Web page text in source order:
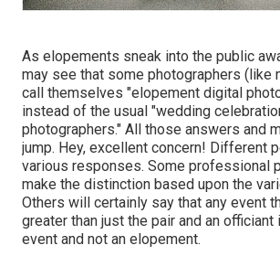
As elopements sneak into the public
may see that some photographers (like
call themselves "elopement digital
instead of the usual "wedding
photographers." All those answers and
jump. Hey, excellent concern! Different
various responses. Some professional
make the distinction based upon the
Others will certainly say that any event
greater than just the pair and an
event and not an elopement.